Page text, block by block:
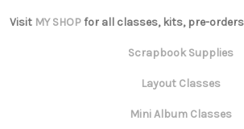
Visit MY SHOPfor all classes, kits, pre-
Scrapbook Supplies
Layout Classes
Mini Album Classes